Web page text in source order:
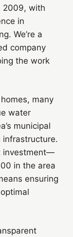
2009, with
in
We’re a
company
the work
many
water
municipal
investment—
in the area
ensuring